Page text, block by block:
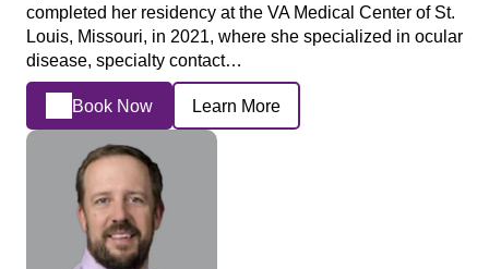
completed her residency at the VA Medical Center of St.
Louis, Missouri, in 2021, where she specialized in ocular
disease, specialty contact…
Book Now Learn More